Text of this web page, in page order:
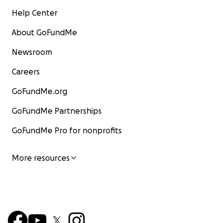
Help Center
About GoFundMe
Newsroom
Careers
GoFundMe.org
GoFundMe Partnerships
GoFundMe Pro for nonprofits
More resources